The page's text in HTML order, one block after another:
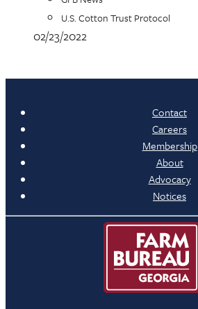
U.S. Cotton Trust Protocol
02/23/2022
Contact
Careers
Membership
About
Advocacy
Notices